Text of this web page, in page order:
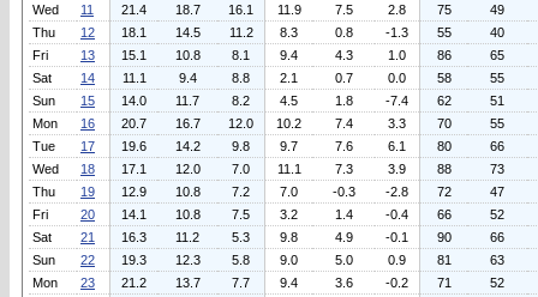
Wed
11 21.4 18.7 16.1 11.9 7.5 2.8 75
49
Thu
12 18.1 14.5 11.2 8.3 0.8 -1.3 55
40
Fri
13 15.1 10.8 8.1 9.4 4.3 1.0 86
65
Sat
14 11.1 9.4 8.8 2.1 0.7 0.0 58
55
Sun
15 14.0 11.7 8.2 4.5 1.8 -7.4 62
51
Mon
16 20.7 16.7 12.0 10.2 7.4 3.3 70
55
Tue
17 19.6 14.2 9.8 9.7 7.6 6.1 80
66
Wed
18 17.1 12.0 7.0 11.1 7.3 3.9 88
73
Thu
19 12.9 10.8 7.2 7.0 -0.3 -2.8 72
47
Fri
20 14.1 10.8 7.5 3.2 1.4 -0.4 66
52
Sat
21 16.3 11.2 5.3 9.8 4.9 -0.1 90
66
Sun
22 19.3 12.3 5.8 9.0 5.0 0.9 81
63
Mon
23 21.2 13.7 7.7 9.4 3.6 -0.2 71
52